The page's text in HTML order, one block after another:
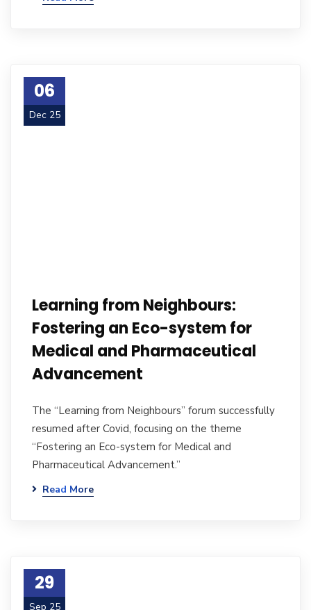
06
Dec 25
Learning from Neighbours:
Fostering an Eco-system for
Medical and Pharmaceutical
Advancement
The “Learning from Neighbours” forum successfully
resumed after Covid, focusing on the theme
“Fostering an Eco-system for Medical and
Pharmaceutical Advancement.”
Read More
29
Sep 25